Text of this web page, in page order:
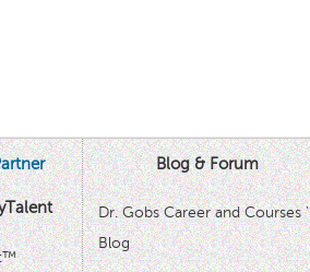
Blog & Forum
Dr. Gobs Career and Courses '
Blog